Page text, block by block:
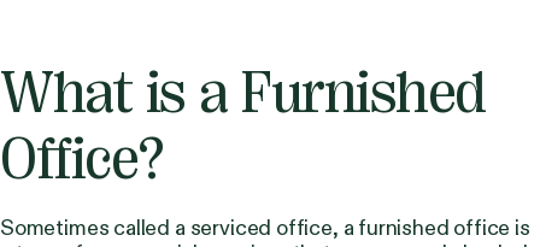
What is a Furnished
Office?
Sometimes called a serviced office, a furnished office is